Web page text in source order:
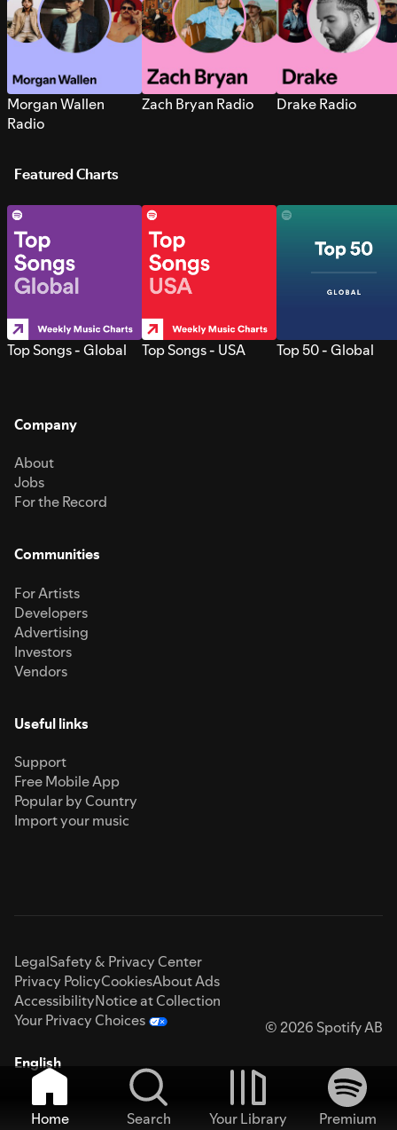
Morgan Wallen
Radio
Zach Bryan Radio Drake Radio
Featured Charts
Top Songs - Global Top Songs - USA Top 50 - Global
Company
About
Jobs
For the Record
Communities
For Artists
Developers
Advertising
Investors
Vendors
Useful links
Support
Free Mobile App
Popular by Country
Import your music
LegalSafety & Privacy Center
Privacy PolicyCookiesAbout Ads
AccessibilityNotice at Collection
Your Privacy Choices
© 2026 Spotify AB
English
Home Search Your Library
Premium